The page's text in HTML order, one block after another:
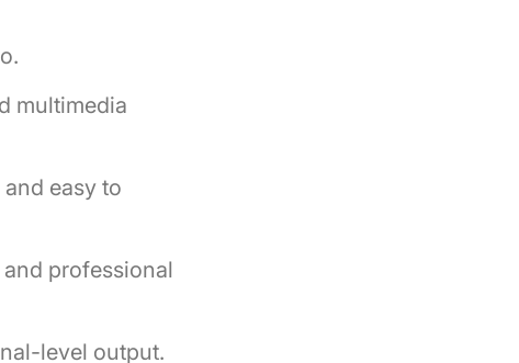
multimedia
easy to
professional
level output.